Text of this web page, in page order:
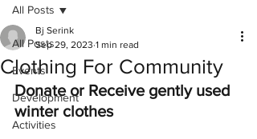
All Posts
Events
Development
Activities
All Posts
Clothing For Community
Bj Serink
Sep 29, 2023 1 min read
Donate or Receive gently used
winter clothes